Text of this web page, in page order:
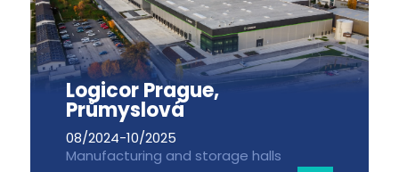
Logicor Prague,
Průmyslová
08/2024-10/2025
Manufacturing and storage halls